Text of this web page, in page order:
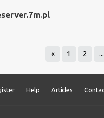
« 1 2 ...
Help Articles